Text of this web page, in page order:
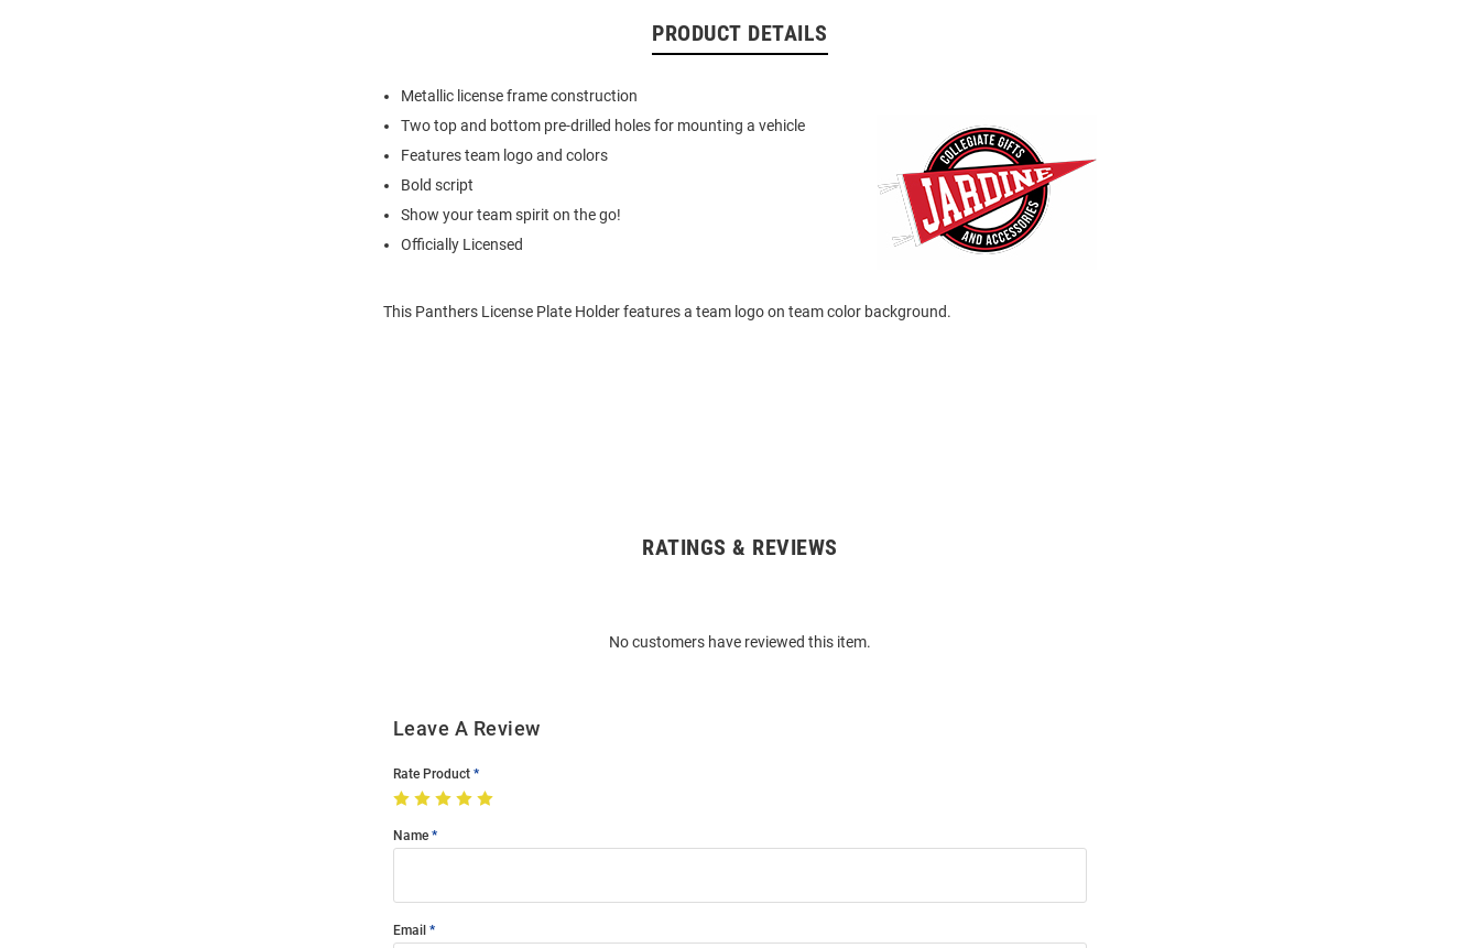
PRODUCT DETAILS
Metallic license frame construction
Two top and bottom pre-drilled holes for mounting a vehicle
Features team logo and colors
Bold script
Show your team spirit on the go!
Officially Licensed
This Panthers License Plate Holder features a team logo on team color background.
RATINGS & REVIEWS
No customers have reviewed this item.
Leave A Review
Rate Product
Name
Email